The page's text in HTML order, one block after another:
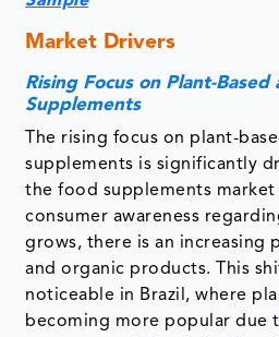
Market Drivers
Rising Focus on Plant-
Supplements
The rising focus on plant-
supplements is significantly
the food supplements market
consumer awareness
grows, there is an increasing
and organic products. This
noticeable in Brazil, where
becoming more popular due